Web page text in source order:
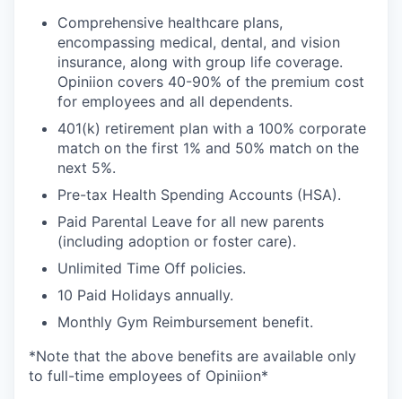
Comprehensive healthcare plans,
encompassing medical, dental, and vision
insurance, along with group life coverage.
Opiniion covers 40-90% of the premium cost
for employees and all dependents.
401(k) retirement plan with a 100% corporate
match on the first 1% and 50% match on the
next 5%.
Pre-tax Health Spending Accounts (HSA).
Paid Parental Leave for all new parents
(including adoption or foster care).
Unlimited Time Off policies.
10 Paid Holidays annually.
Monthly Gym Reimbursement benefit.
*Note that the above benefits are available only
to full-time employees of Opiniion*